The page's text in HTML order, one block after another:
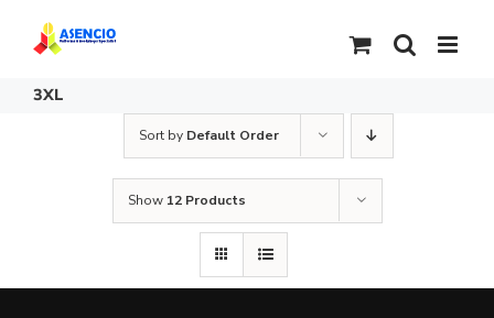
content
3XL
Sort by Default Order
Show 12 Products